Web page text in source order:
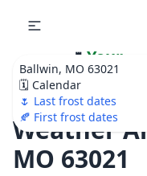
Ballwin, MO 63021
🗓️ Calendar
🌷 Last frost dates
🍂 First frost dates
🌷 Your
Ultimate
Calendar!
Weather
MO 63021